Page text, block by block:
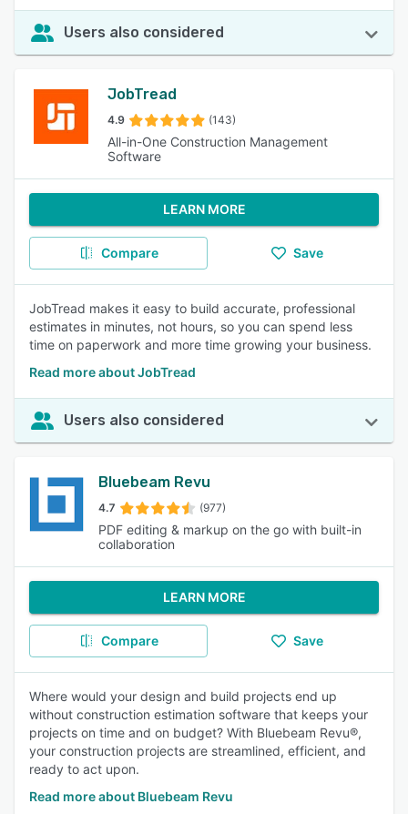
Users also considered
JobTread
4.9 (143)
All-in-One Construction Management
Software
LEARN MORE
Compare Save
JobTread makes it easy to build accurate, professional
estimates in minutes, not hours, so you can spend less
time on paperwork and more time growing your business.
Read more about JobTread
Users also considered
Bluebeam Revu
4.7 (977)
PDF editing & markup on the go with built-in
collaboration
LEARN MORE
Compare Save
Where would your design and build projects end up
without construction estimation software that keeps your
projects on time and on budget? With Bluebeam Revu®,
your construction projects are streamlined, efficient, and
ready to act upon.
Read more about Bluebeam Revu